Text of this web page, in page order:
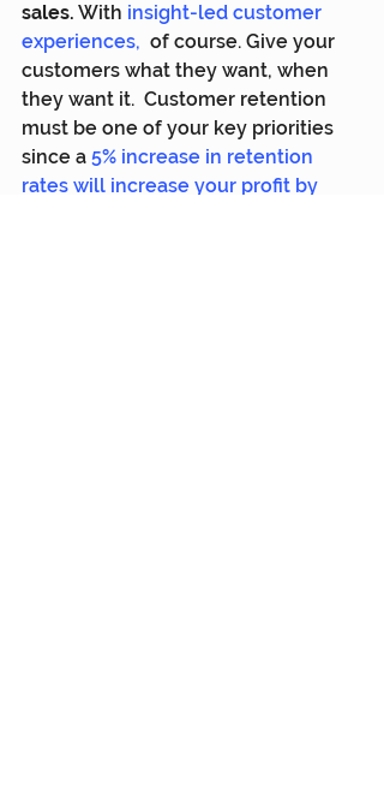
sales. With insight-led customer
experiences,
  of course. Give your
customers what they want, when
they want it.  Customer retention
must be one of your key priorities
since a 5% increase in retention
rates will increase your profit by